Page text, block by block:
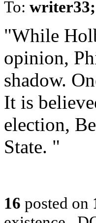
To:
"While
opinion,
shadow.
It is
election,
State. "
16 posted on